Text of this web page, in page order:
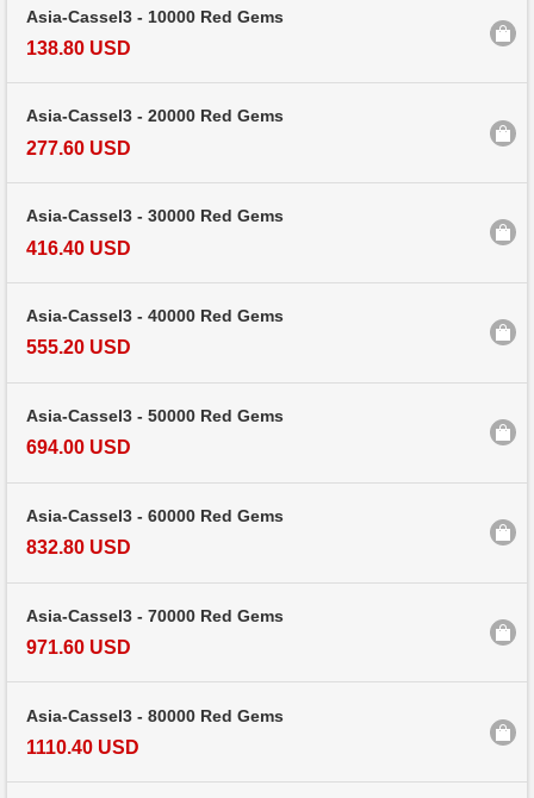
Asia-Cassel3 - 10000 Red Gems
138.80 USD
Asia-Cassel3 - 20000 Red Gems
277.60 USD
Asia-Cassel3 - 30000 Red Gems
416.40 USD
Asia-Cassel3 - 40000 Red Gems
555.20 USD
Asia-Cassel3 - 50000 Red Gems
694.00 USD
Asia-Cassel3 - 60000 Red Gems
832.80 USD
Asia-Cassel3 - 70000 Red Gems
971.60 USD
Asia-Cassel3 - 80000 Red Gems
1110.40 USD